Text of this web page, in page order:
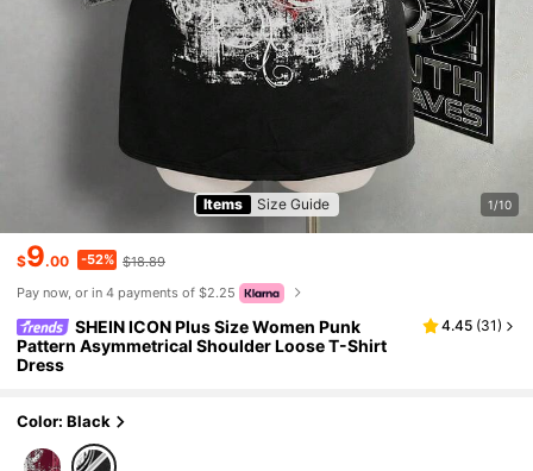
Items Size Guide 1/10
$9.00 -52% $18.89
Pay now, or in 4 payments of $2.25
SHEIN ICON Plus Size Women Punk
Pattern Asymmetrical Shoulder Loose T-Shirt
Dress
4.45 (31)
Color: Black